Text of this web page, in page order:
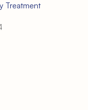
Treatment